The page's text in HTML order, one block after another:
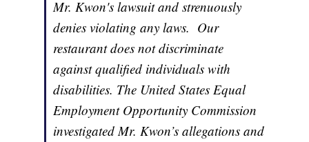
Mr. Kwon's lawsuit and strenuously
denies violating any laws. Our
restaurant does not discriminate
against qualified individuals with
disabilities. The United States Equal
Employment Opportunity Commission
investigated Mr. Kwon’s allegations and